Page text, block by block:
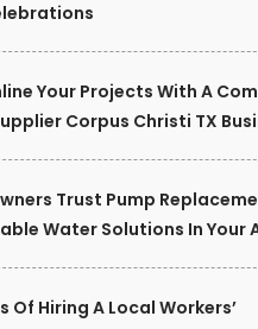
Your Projects With A
Corpus Christi TX
Trust Pump
Water Solutions In Your
Of Hiring A Local Workers’